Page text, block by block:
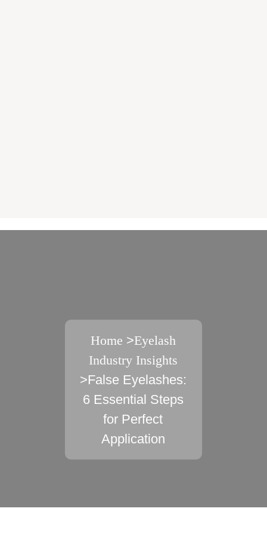
Home >Eyelash
Industry Insights
>False Eyelashes:
6 Essential Steps
for Perfect
Application